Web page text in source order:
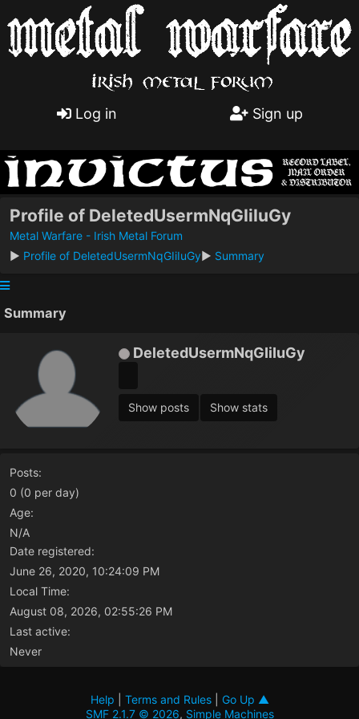
Log in Sign up
Profile of DeletedUsermNqGIiIuGy
Metal Warfare - Irish Metal Forum
► Profile of DeletedUsermNqGIiIuGy► Summary
Summary
DeletedUsermNqGIiIuGy
Show posts Show stats
Posts:
0 (0 per day)
Age:
N/A
Date registered:
June 26, 2020, 10:24:09 PM
Local Time:
August 08, 2026, 02:55:26 PM
Last active:
Never
Help Terms and Rules| Go Up ▲
SMF 2.1.7 © 2026, Simple Machines